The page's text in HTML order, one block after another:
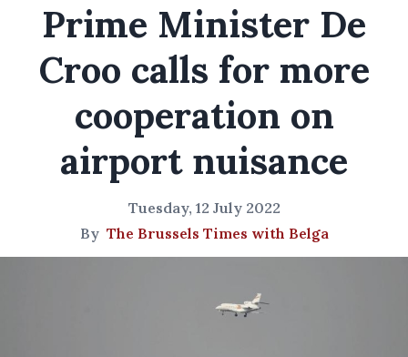
Prime Minister De
Croo calls for more
cooperation on
airport nuisance
Tuesday, 12 July 2022
By The Brussels Times with Belga